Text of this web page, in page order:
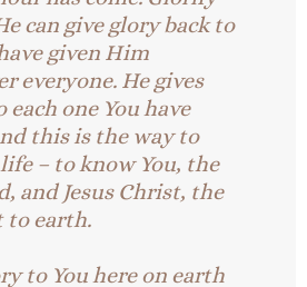
can give glory back to
given Him
everyone. He gives
one You have
this is the way to
– to know You, the
and Jesus Christ, the
to earth.
to You here on earth